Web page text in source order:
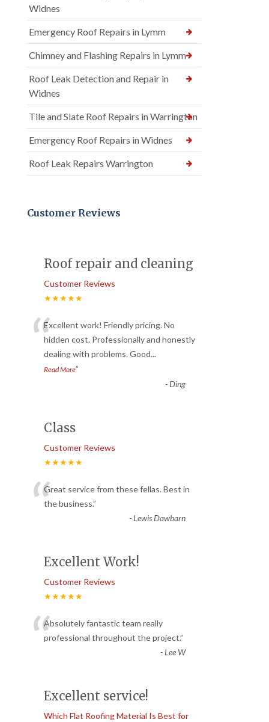
Widnes
Emergency Roof Repairs in Lymm
Chimney and Flashing Repairs in Lymm
Roof Leak Detection and Repair in
Widnes
Tile and Slate Roof Repairs in Warrington
Emergency Roof Repairs in Widnes
Roof Leak Repairs Warrington
Customer Reviews
Roof repair and cleaning
Customer Reviews
★★★★★
“Excellent work! Friendly pricing. No
hidden cost. Professionally and honestly
dealing with problems. Good...
Read More”
-Ding
Class
Customer Reviews
★★★★★
“Great service from these fellas. Best in
the business.”
-Lewis Dawbarn
Excellent Work!
Customer Reviews
★★★★★
“Absolutely fantastic team really
professional throughout the project.”
-Lee W
Excellent service!
Which Flat Roofing Material Is Best for